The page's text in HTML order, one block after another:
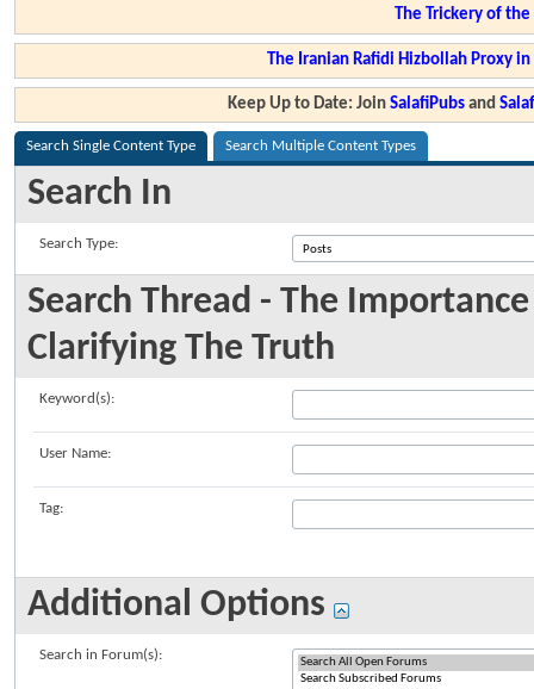
The Trickery of
The Iranian Rafidi Hizbollah Proxy
Keep Up to Date: JoinSalafiPubs and
Search Single Content Type Search Multiple Content Types
Search In
Search Type:
Search Thread - The
Clarifying The Truth
Keyword(s):
User Name:
Tag:
Additional Options
Search in Forum(s):